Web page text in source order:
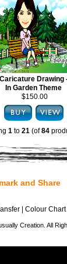
Drawing
In Garden Theme
$150.00
1 to 21 (of84
Colour Chart
Creation. All